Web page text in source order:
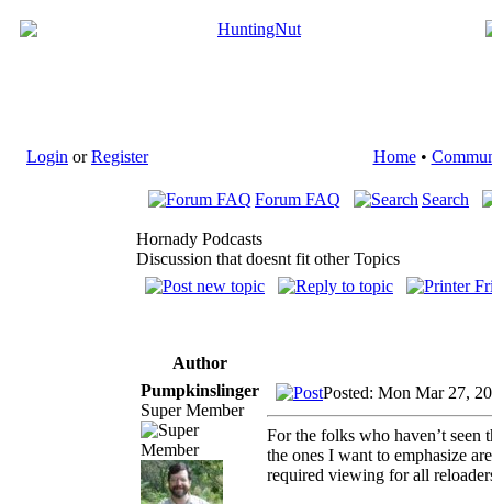
Login orRegister Home•
Forum FAQ Search
Hornady Podcasts
Discussion that doesnt fit other Topics
Author
Pumpkinslinger
Super Member
Posted: Mon Mar 27,
For the folks who haven’t seen
the ones I want to emphasize
required viewing for all